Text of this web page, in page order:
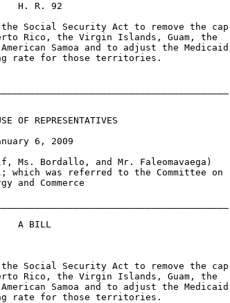
H. R. 92
Social Security Act to remove the cap
Rico, the Virgin Islands, Guam, the
Samoa and to adjust the Medicaid
rate for those territories.
OF REPRESENTATIVES
6, 2009
Ms. Bordallo, and Mr. Faleomavaega)
was referred to the Committee on
and Commerce
A BILL
Social Security Act to remove the cap
Rico, the Virgin Islands, Guam, the
Samoa and to adjust the Medicaid
rate for those territories.